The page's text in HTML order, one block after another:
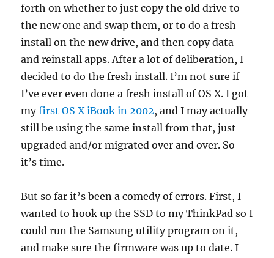
forth on whether to just copy the old drive to
the new one and swap them, or to do a fresh
install on the new drive, and then copy data
and reinstall apps. After a lot of deliberation, I
decided to do the fresh install. I’m not sure if
I’ve ever even done a fresh install of OS X. I got
myfirst OS X iBook in 2002, and I may actually
still be using the same install from that, just
upgraded and/or migrated over and over. So
it’s time.
But so far it’s been a comedy of errors. First, I
wanted to hook up the SSD to my ThinkPad so I
could run the Samsung utility program on it,
and make sure the firmware was up to date. I